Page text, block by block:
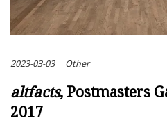
2023-03-03 Other
altfacts, Postmasters
2017